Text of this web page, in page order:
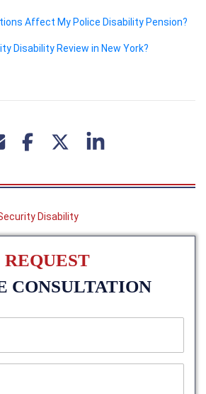
Affect My Police Disability Pension?
Disability Review in New York?
Disability
REQUEST
CONSULTATION